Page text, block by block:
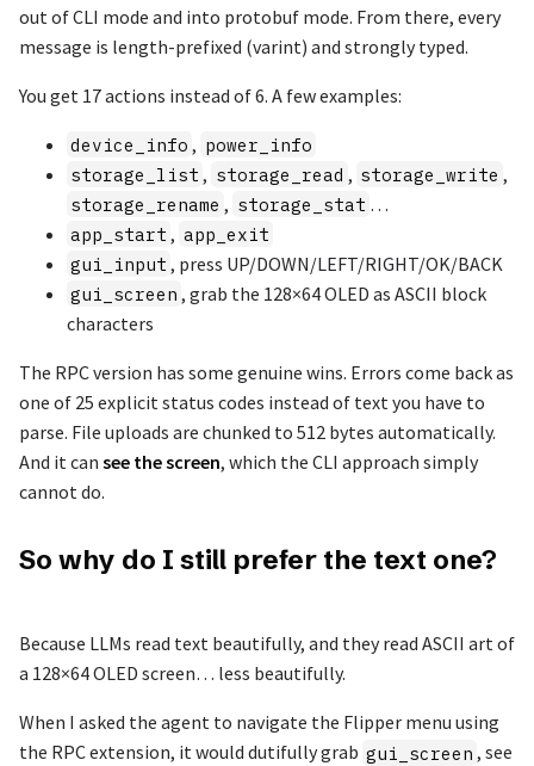
out of CLI mode and into protobuf mode. From there, every
message is length-prefixed (varint) and strongly typed.
You get 17 actions instead of 6. A few examples:
device_info , power_info
storage_list , storage_read , storage_write ,
storage_rename , storage_stat …
app_start , app_exit
gui_input , press UP/DOWN/LEFT/RIGHT/OK/BACK
gui_screen , grab the 128×64 OLED as ASCII block
characters
The RPC version has some genuine wins. Errors come back as
one of 25 explicit status codes instead of text you have to
parse. File uploads are chunked to 512 bytes automatically.
And it can see the screen, which the CLI approach simply
cannot do.
So why do I still prefer the text one?
Because LLMs read text beautifully, and they read ASCII art of
a 128×64 OLED screen… less beautifully.
When I asked the agent to navigate the Flipper menu using
the RPC extension, it would dutifully grab gui_screen , see